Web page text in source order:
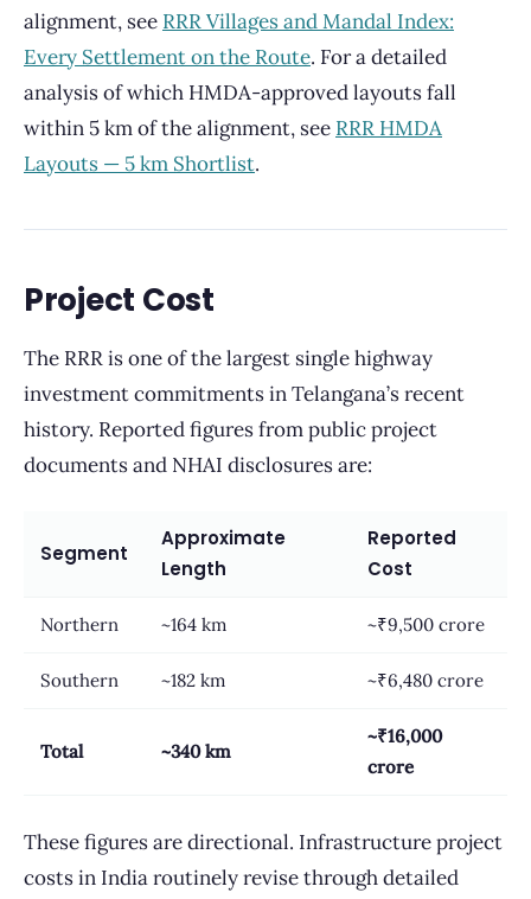
alignment, see RRR Villages and Mandal Index:
Every Settlement on the Route. For a detailed
analysis of which HMDA-approved layouts fall
within 5 km of the alignment, see RRR HMDA
Layouts — 5 km Shortlist.
Project Cost
The RRR is one of the largest single highway
investment commitments in Telangana’s recent
history. Reported figures from public project
documents and NHAI disclosures are:
Segment
Approximate
Length
Reported
Cost
Northern ~164 km ~₹9,500 crore
Southern ~182 km ~₹6,480 crore
Total ~340 km
~₹16,000
crore
These figures are directional. Infrastructure project
costs in India routinely revise through detailed